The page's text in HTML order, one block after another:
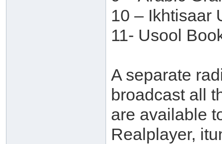
10 – Ikhtisaar
11- Usool
A separate
broadcast all
are available
Realplayer,